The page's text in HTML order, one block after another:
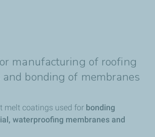
manufacturing of roofing
bonding of membranes
melt coatings used for bonding
waterproofing membranes and